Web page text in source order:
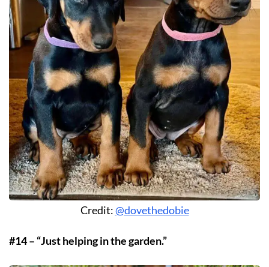
Credit:@dovethedobie
#14 – “Just helping in the garden.”